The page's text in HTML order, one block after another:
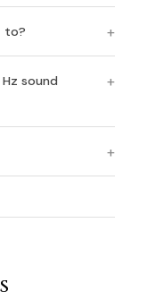
to?
sound